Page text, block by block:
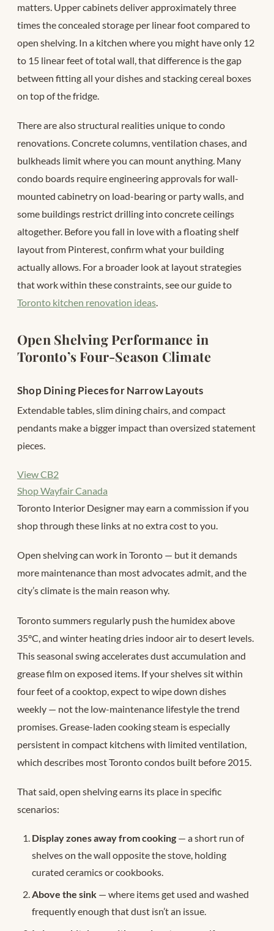
matters. Upper cabinets deliver approximately three
times the concealed storage per linear foot compared to
open shelving. In a kitchen where you might have only 12
to 15 linear feet of total wall, that difference is the gap
between fitting all your dishes and stacking cereal boxes
on top of the fridge.
There are also structural realities unique to condo
renovations. Concrete columns, ventilation chases, and
bulkheads limit where you can mount anything. Many
condo boards require engineering approvals for wall-
mounted cabinetry on load-bearing or party walls, and
some buildings restrict drilling into concrete ceilings
altogether. Before you fall in love with a floating shelf
layout from Pinterest, confirm what your building
actually allows. For a broader look at layout strategies
that work within these constraints, see our guide to
Toronto kitchen renovation ideas.
Open Shelving Performance in
Toronto’s Four-Season Climate
Shop Dining Pieces for Narrow Layouts
Extendable tables, slim dining chairs, and compact
pendants make a bigger impact than oversized statement
pieces.
View CB2
Shop Wayfair Canada
Toronto Interior Designer may earn a commission if you
shop through these links at no extra cost to you.
Open shelving can work in Toronto — but it demands
more maintenance than most advocates admit, and the
city’s climate is the main reason why.
Toronto summers regularly push the humidex above
35°C, and winter heating dries indoor air to desert levels.
This seasonal swing accelerates dust accumulation and
grease film on exposed items. If your shelves sit within
four feet of a cooktop, expect to wipe down dishes
weekly — not the low-maintenance lifestyle the trend
promises. Grease-laden cooking steam is especially
persistent in compact kitchens with limited ventilation,
which describes most Toronto condos built before 2015.
That said, open shelving earns its place in specific
scenarios:
Display zones away from cooking — a short run of
shelves on the wall opposite the stove, holding
curated ceramics or cookbooks.
Above the sink — where items get used and washed
frequently enough that dust isn’t an issue.